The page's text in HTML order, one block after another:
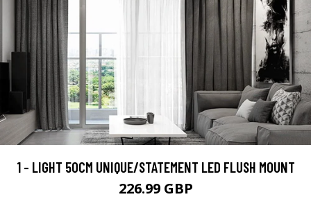
1 - LIGHT 50CM UNIQUE/STATEMENT LED FLUSH MOUNT
226.99 GBP